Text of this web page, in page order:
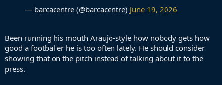
— barcacentre (@barcacentre) June 19, 2026
Been running his mouth Araujo-style how nobody gets how
good a footballer he is too often lately. He should consider
showing that on the pitch instead of talking about it to the
press.